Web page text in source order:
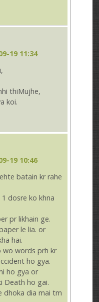
19 11:34
thiMujhe,
koi.
19 10:46
batain kr rahe
dosre ko khna
pr likhain ge.
le lia. or
hai.
wo words prh kr
ho gya.
ho gya or
Death ho gai.
dhoka dia mai tm